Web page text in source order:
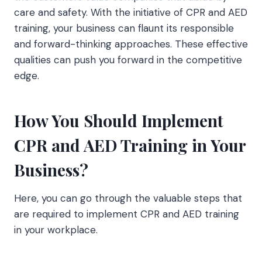
care and safety. With the initiative of CPR and AED
training, your business can flaunt its responsible
and forward-thinking approaches. These effective
qualities can push you forward in the competitive
edge.
How You Should Implement
CPR and AED Training in Your
Business?
Here, you can go through the valuable steps that
are required to implement CPR and AED training
in your workplace.